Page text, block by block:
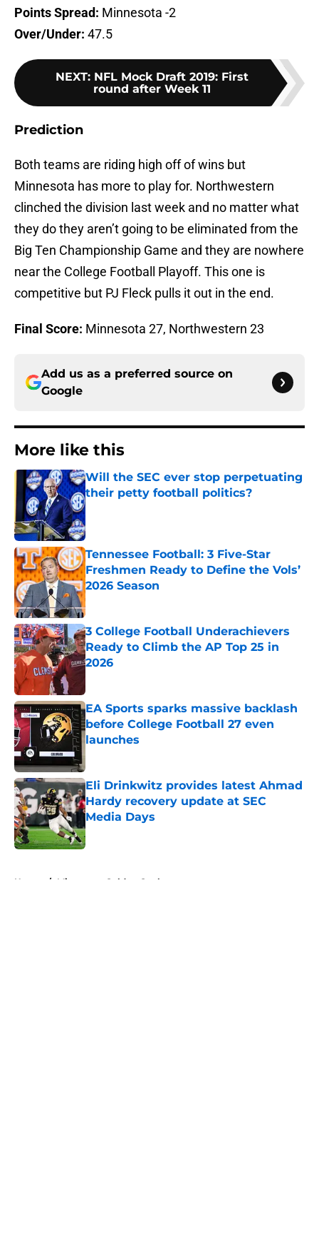
Points Spread: Minnesota -2
Over/Under: 47.5
NEXT: NFL Mock Draft 2019: First
round after Week 11
Prediction
Both teams are riding high off of wins but
Minnesota has more to play for. Northwestern
clinched the division last week and no matter what
they do they aren’t going to be eliminated from the
Big Ten Championship Game and they are nowhere
near the College Football Playoff. This one is
competitive but PJ Fleck pulls it out in the end.
Final Score: Minnesota 27, Northwestern 23
Add us as a preferred source on
Google
More like this
Will the SEC ever stop perpetuating
their petty football politics?
Published by on Invalid Date
Tennessee Football: 3 Five-Star
Freshmen Ready to Define the Vols’
2026 Season
Published by on Invalid Date
3 College Football Underachievers
Ready to Climb the AP Top 25 in
2026
EA Sports sparks massive backlash
before College Football 27 even
launches
Eli Drinkwitz provides latest Ahmad
Hardy recovery update at SEC
Media Days
Published by on Invalid Date
Home / Minnesota Golden Gophers